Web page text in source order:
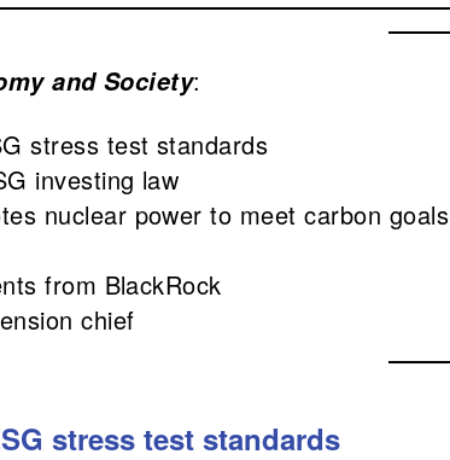
and Society:
stress test standards
investing law
nuclear power to meet carbon goals
from BlackRock
chief
stress test standards